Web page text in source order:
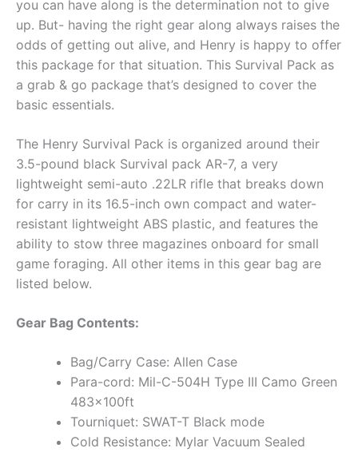
you can have along is the determination not to give
up. But- having the right gear along always raises the
odds of getting out alive, and Henry is happy to offer
this package for that situation. This Survival Pack as
a grab & go package that’s designed to cover the
basic essentials.
The Henry Survival Pack is organized around their
3.5-pound black Survival pack AR-7, a very
lightweight semi-auto .22LR rifle that breaks down
for carry in its 16.5-inch own compact and water-
resistant lightweight ABS plastic, and features the
ability to stow three magazines onboard for small
game foraging. All other items in this gear bag are
listed below.
Gear Bag Contents:
Bag/Carry Case: Allen Case
Para-cord: Mil-C-504H Type III Camo Green
483x100ft
Tourniquet: SWAT-T Black mode
Cold Resistance: Mylar Vacuum Sealed